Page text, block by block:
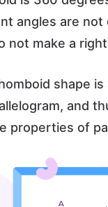
angles are not
not make a
shape is
and
properties of